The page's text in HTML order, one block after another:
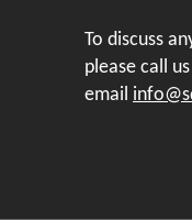
To discuss
please call
email